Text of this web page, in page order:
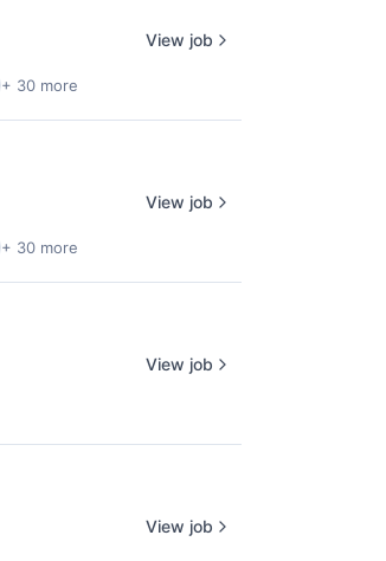
+ 30 more
View job
+ 30 more
View job
View job
View job